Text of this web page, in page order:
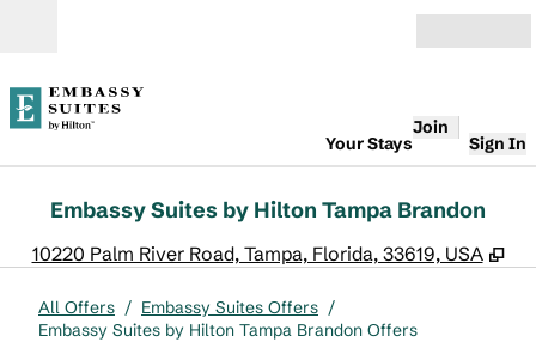
Your Stays
Join
Sign In
Embassy Suites by Hilton Tampa Brandon
10220 Palm River Road, Tampa, Florida, 33619, USA ,
All Offers / Embassy Suites Offers /
Embassy Suites by Hilton Tampa Brandon Offers